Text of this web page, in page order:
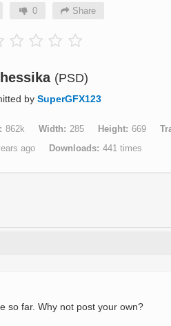
0 Share
(PSD)
by SuperGFX123
862k Width 285 Height 669
ago
Downloads 441 times
so far. Why not post your own?